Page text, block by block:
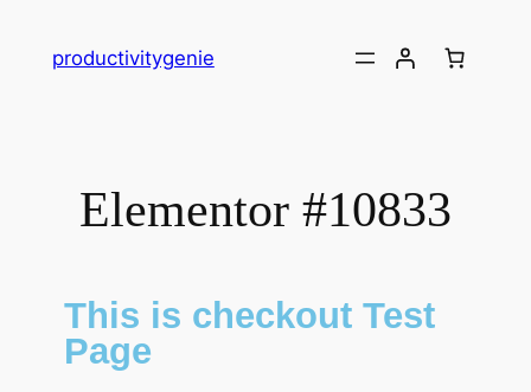
productivitygenie
Elementor #10833
This is checkout Test
Page